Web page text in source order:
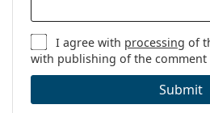
I agree with processing of
with publishing of the comment
Submit